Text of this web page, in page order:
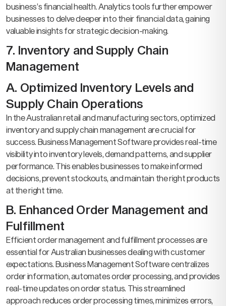
business’s financial health. Analytics tools further empower
businesses to delve deeper into their financial data, gaining
valuable insights for strategic decision-making.
7. Inventory and Supply Chain
Management
A. Optimized Inventory Levels and
Supply Chain Operations
In the Australian retail and manufacturing sectors, optimized
inventory and supply chain management are crucial for
success. Business Management Software provides real-time
visibility into inventory levels, demand patterns, and supplier
performance. This enables businesses to make informed
decisions, prevent stockouts, and maintain the right products
at the right time.
B. Enhanced Order Management and
Fulfillment
Efficient order management and fulfillment processes are
essential for Australian businesses dealing with customer
expectations. Business Management Software centralizes
order information, automates order processing, and provides
real-time updates on order status. This streamlined
approach reduces order processing times, minimizes errors,